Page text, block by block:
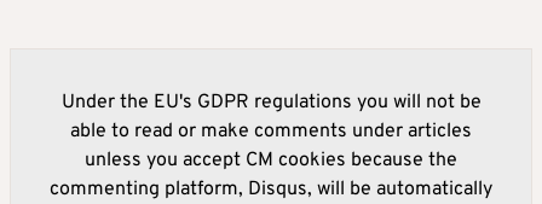
Under the EU's GDPR regulations you will not be
able to read or make comments under articles
unless you accept CM cookies because the
commenting platform, Disqus, will be automatically